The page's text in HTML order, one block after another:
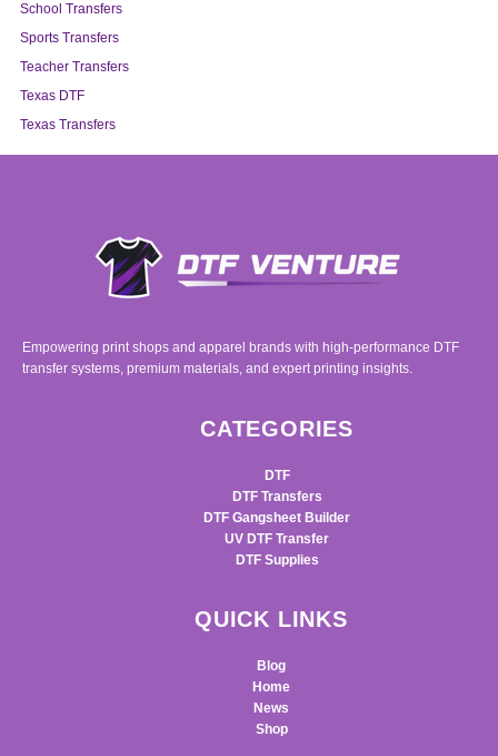
School Transfers
Sports Transfers
Teacher Transfers
Texas DTF
Texas Transfers
Empowering print shops and apparel brands with high-performance DTF
transfer systems, premium materials, and expert printing insights.
CATEGORIES
DTF
DTF Transfers
DTF Gangsheet Builder
UV DTF Transfer
DTF Supplies
QUICK LINKS
Blog
Home
News
Shop